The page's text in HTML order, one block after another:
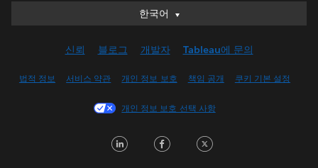
한국어
한국어
English (UK)
Français (Canada)
Italiano
신뢰 블로그 개발자 Tableau에 문의
법적 정보 서비스 약관 개인 정보 보호 책임 공개 쿠키 기본 설정
개인 정보 보호 선택 사항
LinkedInFacebook